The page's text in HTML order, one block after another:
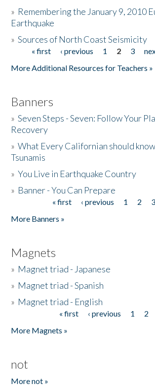
Donate
» Remembering the January 9, 2010
Earthquake
»Sources of North Coast Seismicity
Pages« first ‹ previous 1 2 3
More Additional Resources for Teachers »
Banners
»Seven Steps - Seven: Follow Your
Recovery
»What Every Californian should
Tsunamis
»You Live in Earthquake Country
» Banner - You Can Prepare
« first ‹ previous 1 2 3
More Banners »
Magnets
» Magnet triad - Japanese
» Magnet triad - Spanish
» Magnet triad - English
« first ‹ previous 1 2
More Magnets »
not
More not »